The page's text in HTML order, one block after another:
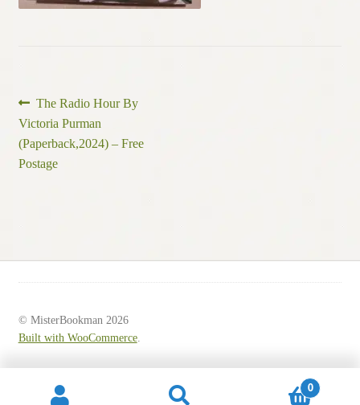
Post
navigation
Previous
post:
The Radio Hour By
Victoria Purman
(Paperback,2024) – Free
Postage
© MisterBookman 2026
Built with WooCommerce.
0